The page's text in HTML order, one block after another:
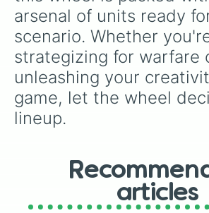
Light sword II
Dark blade I
Dark blade II
Soul grabber I
Soul grabber II
Turret I
Turret II
Bombing turret I
Bombing turret II
Stun turret I
Stun turret II
Homing turret I
Homing turret II
arsenal of units ready
scenario. Whether
strategizing for warfare
unleashing your
game, let the wheel
lineup.
articles